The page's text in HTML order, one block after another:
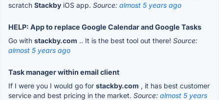
scratch Stackby iOS app. Source: almost 5 years ago
HELP: App to replace Google Calendar and Google Tasks
Go with stackby.com .. It is the best tool out there! Source:
almost 5 years ago
Task manager within email client
If I were you I would go for stackby.com , it has best customer
service and best pricing in the market. Source: almost 5 years